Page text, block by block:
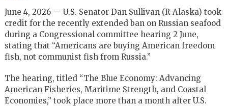
June 4, 2026 — U.S. Senator Dan Sullivan (R-Alaska) took
credit for the recently extended ban on Russian seafood
during a Congressional committee hearing 2 June,
stating that “Americans are buying American freedom
fish, not communist fish from Russia.”
The hearing, titled “The Blue Economy: Advancing
American Fisheries, Maritime Strength, and Coastal
Economies,” took place more than a month after U.S.